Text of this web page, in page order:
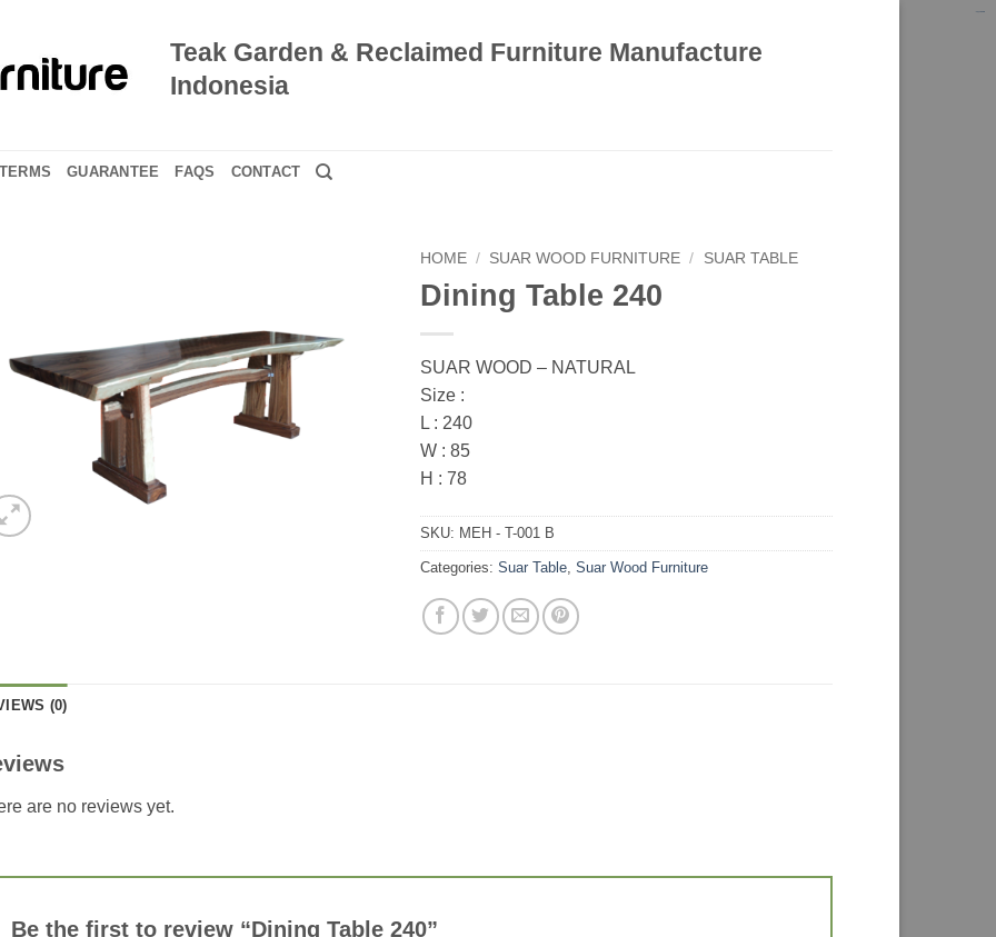
Teak Garden & Reclaimed Furniture Manufacture
Indonesia
GUARANTEE FAQS CONTACT
HOME / SUAR WOOD FURNITURE / SUAR TABLE
Dining Table 240
SUAR WOOD – NATURAL
Size :
L : 240
W : 85
H : 78
SKU: MEH - T-001 B
Categories:Suar Table ,Suar Wood Furniture
(0)
are no reviews yet.
Be the first to review “Dining Table 240”